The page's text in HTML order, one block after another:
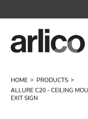
HOME
PRODUCTS
ALLURE C20 - CEILING
EXIT SIGN